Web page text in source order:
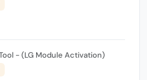
- (LG Module Activation)